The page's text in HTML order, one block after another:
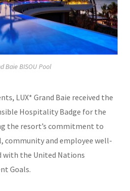
Baie BISOU Pool
LUX* Grand Baie received the
Hospitality Badge for the
the resort’s commitment to
community and employee well-
with the United Nations
Goals.